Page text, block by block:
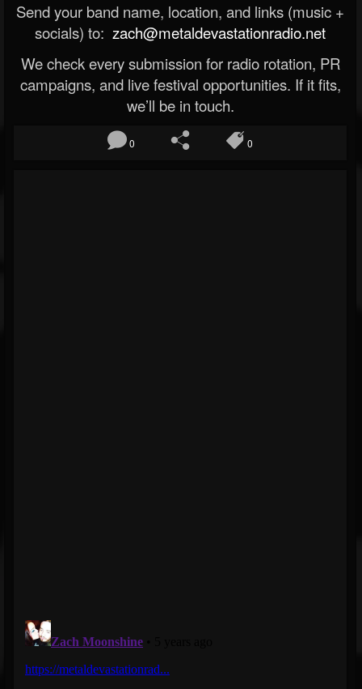
Send your band name, location, and links (music +
socials) to: zach@metaldevastationradio.net
We check every submission for radio rotation, PR
campaigns, and live festival opportunities. If it fits,
we’ll be in touch.
0 0